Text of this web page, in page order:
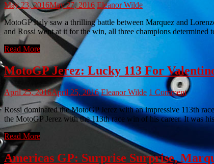
May 23, 2016May 27, 2016 Eleanor Wilde
MotoGP Italy saw a thrilling battle between Marquez and
and Rossi went at it for the win, all three champions
Read More
MotoGP Jerez: Lucky 113 For
April 25, 2016April 25, 2016 Eleanor Wilde 1 Comment
Rossi dominated the MotoGP Jerez with an impressive 113th
the MotoGP Jerez with the 113th race win of his career. It was
Read More
Americas GP: Surprise Surprise,